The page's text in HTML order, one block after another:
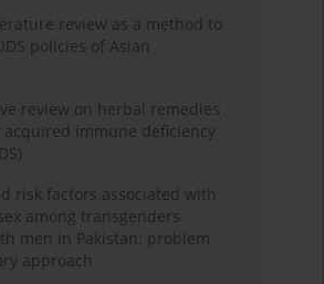
review as a method to
policies of Asian
review on herbal remedies
immune deficiency
risk factors associated with
among transgenders
men in Pakistan: problem
approach